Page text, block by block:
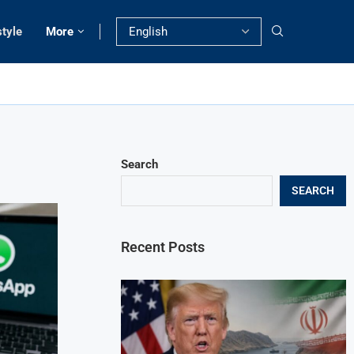
More
Search
SEARCH
Recent Posts